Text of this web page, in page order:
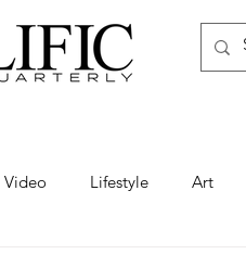
Video Lifestyle Art